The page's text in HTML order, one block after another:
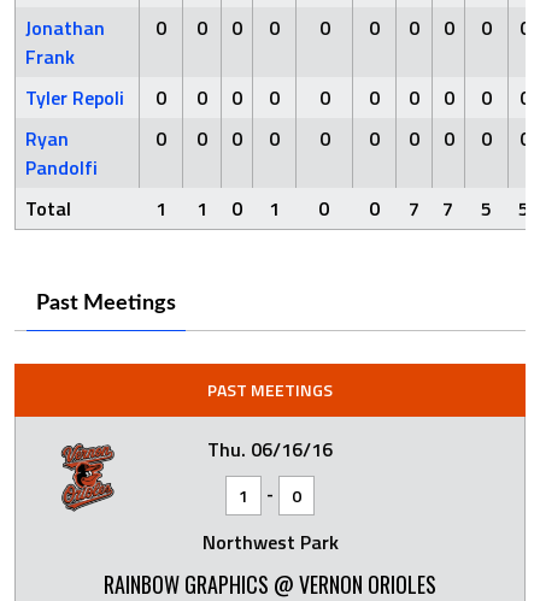
Jonathan
Frank
0 0 0 0 0 0 0 0 0 0
Tyler Repoli 0 0 0 0 0 0 0 0 0
0
Ryan
Pandolfi
0 0 0 0 0 0 0 0 0 0
Total 1 1 0 1 0 0 7 7 5 5
Past Meetings
PAST MEETINGS
Thu. 06/16/16
1 - 0
Northwest Park
RAINBOW GRAPHICS @ VERNON ORIOLES